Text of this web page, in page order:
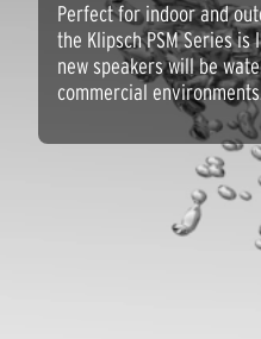
Perfect for indoor and
the Klipsch PSM Series
new speakers will be
commercial